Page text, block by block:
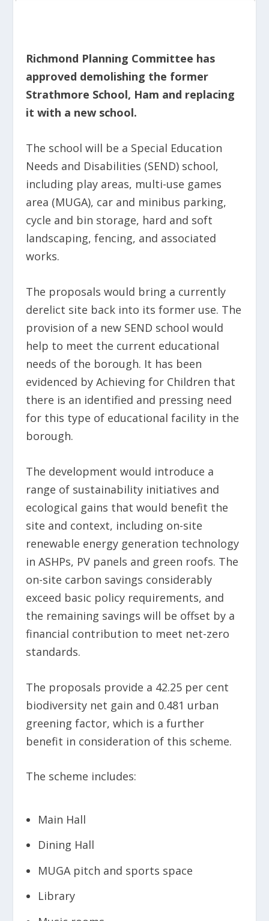
Richmond Planning Committee has
approved demolishing the former
Strathmore School, Ham and replacing
it with a new school.
The school will be a Special Education
Needs and Disabilities (SEND) school,
including play areas, multi-use games
area (MUGA), car and minibus parking,
cycle and bin storage, hard and soft
landscaping, fencing, and associated
works.
The proposals would bring a currently
derelict site back into its former use. The
provision of a new SEND school would
help to meet the current educational
needs of the borough. It has been
evidenced by Achieving for Children that
there is an identified and pressing need
for this type of educational facility in the
borough.
The development would introduce a
range of sustainability initiatives and
ecological gains that would benefit the
site and context, including on-site
renewable energy generation technology
in ASHPs, PV panels and green roofs. The
on-site carbon savings considerably
exceed basic policy requirements, and
the remaining savings will be offset by a
financial contribution to meet net-zero
standards.
The proposals provide a 42.25 per cent
biodiversity net gain and 0.481 urban
greening factor, which is a further
benefit in consideration of this scheme.
The scheme includes:
Main Hall
Dining Hall
MUGA pitch and sports space
Library